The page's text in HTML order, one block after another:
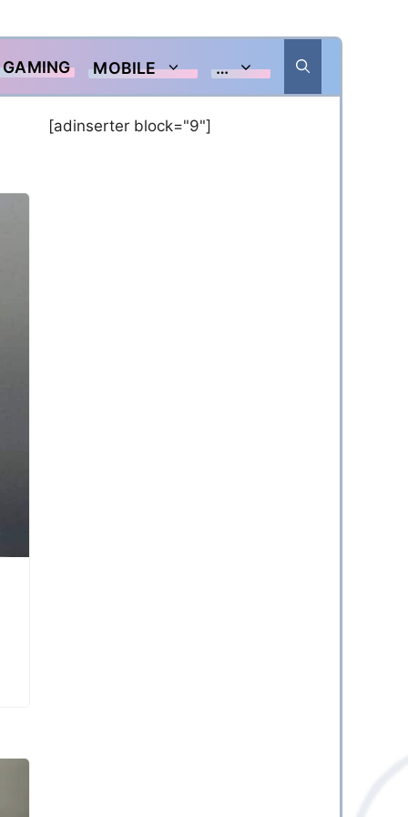
GAMING MOBILE …
[adinserter block="9"]